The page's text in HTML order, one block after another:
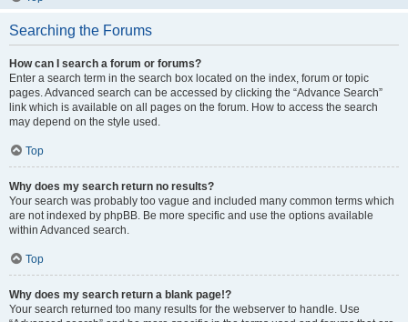
Searching the Forums
How can I search a forum or forums?
Enter a search term in the search box located on the index, forum or topic
pages. Advanced search can be accessed by clicking the “Advance Search”
link which is available on all pages on the forum. How to access the search
may depend on the style used.
Top
Why does my search return no results?
Your search was probably too vague and included many common terms which
are not indexed by phpBB. Be more specific and use the options available
within Advanced search.
Top
Why does my search return a blank page!?
Your search returned too many results for the webserver to handle. Use